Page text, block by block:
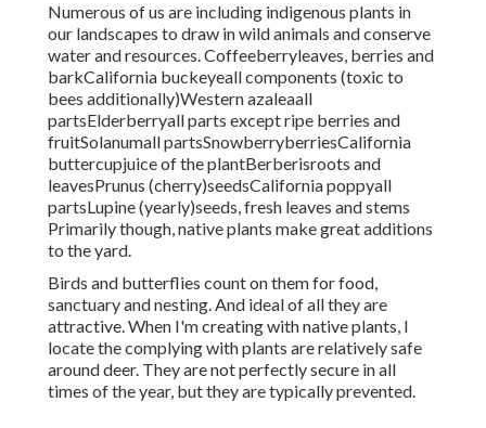
Numerous of us are including indigenous plants in
our landscapes to draw in wild animals and conserve
water and resources. Coffeeberryleaves, berries and
barkCalifornia buckeyeall components (toxic to
bees additionally)Western azaleaall
partsElderberryall parts except ripe berries and
fruitSolanumall partsSnowberryberriesCalifornia
buttercupjuice of the plantBerberisroots and
leavesPrunus (cherry)seedsCalifornia poppyall
partsLupine (yearly)seeds, fresh leaves and stems
Primarily though, native plants make great additions
to the yard.
Birds and butterflies count on them for food,
sanctuary and nesting. And ideal of all they are
attractive. When I'm creating with native plants, I
locate the complying with plants are relatively safe
around deer. They are not perfectly secure in all
times of the year, but they are typically prevented.